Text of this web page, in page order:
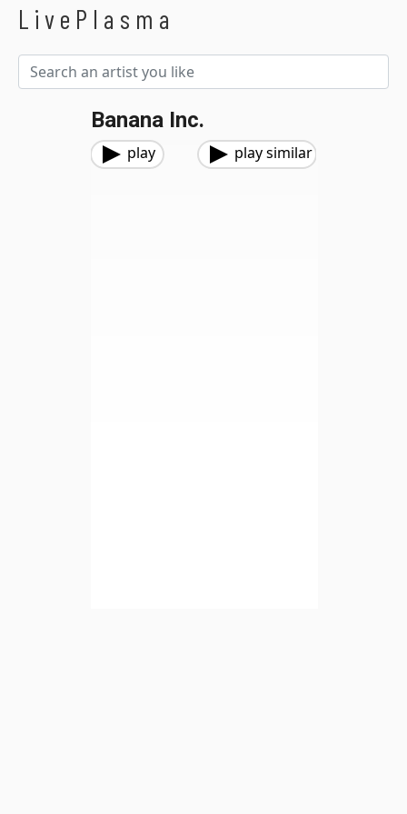
LivePlasma
Banana Inc.
play play similar